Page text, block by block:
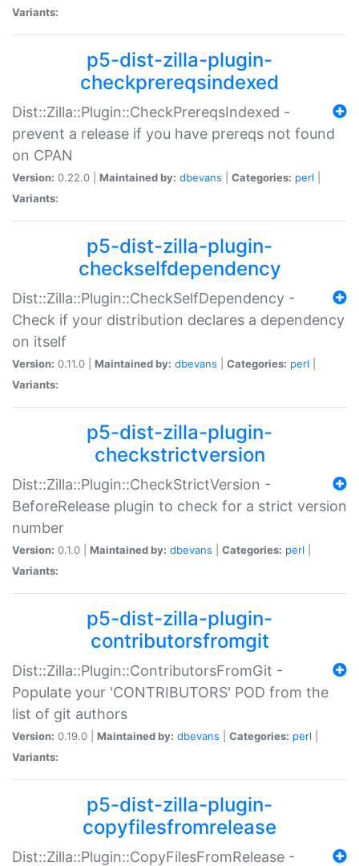
Variants:
p5-dist-zilla-plugin-
checkprereqsindexed
Dist::Zilla::Plugin::CheckPrereqsIndexed -
prevent a release if you have prereqs not found
on CPAN
Version: 0.22.0 | Maintained by: dbevans Categories: perl
Variants:
p5-dist-zilla-plugin-
checkselfdependency
Dist::Zilla::Plugin::CheckSelfDependency -
Check if your distribution declares a dependency
on itself
Version: 0.11.0 | Maintained by: dbevans Categories: perl
Variants:
p5-dist-zilla-plugin-
checkstrictversion
Dist::Zilla::Plugin::CheckStrictVersion -
BeforeRelease plugin to check for a strict version
number
Version: 0.1.0 | Maintained by: dbevans Categories: perl
Variants:
p5-dist-zilla-plugin-
contributorsfromgit
Dist::Zilla::Plugin::ContributorsFromGit -
Populate your 'CONTRIBUTORS' POD from the
list of git authors
Version: 0.19.0 | Maintained by: dbevans Categories: perl
Variants:
p5-dist-zilla-plugin-
copyfilesfromrelease
Dist::Zilla::Plugin::CopyFilesFromRelease -